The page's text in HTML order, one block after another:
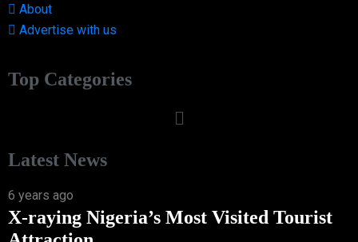
About
Advertise with us
Top Categories
Latest News
6 years ago
X-raying Nigeria’s Most Visited Tourist